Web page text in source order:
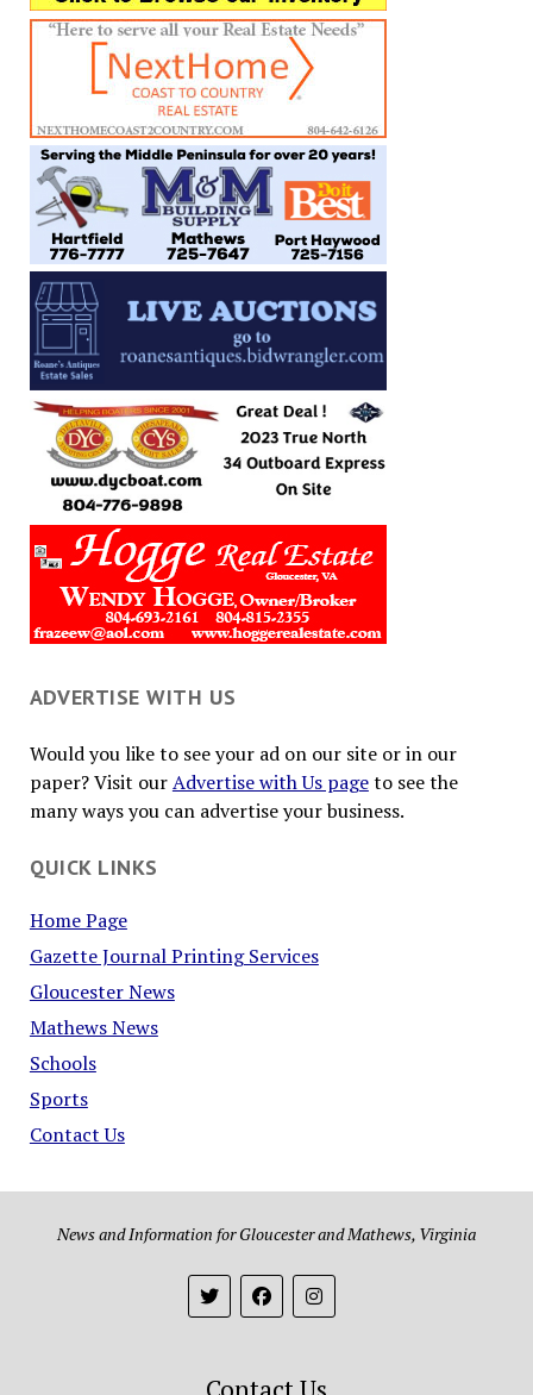
ADVERTISE WITH US
Would you like to see your ad on our site or in our
paper? Visit ourAdvertise with Us pageto see the
many ways you can advertise your business.
QUICK LINKS
Home Page
Gazette Journal Printing Services
Gloucester News
Mathews News
Schools
Sports
Contact Us
News and Information for Gloucester and Mathews, Virginia